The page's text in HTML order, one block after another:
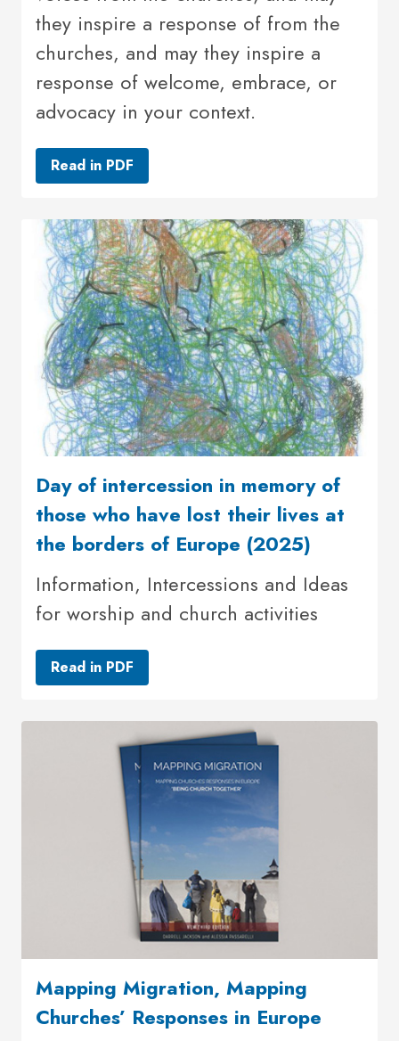
they inspire a response of from the
churches, and may they inspire a
response of welcome, embrace, or
advocacy in your context.
Read in PDF
Day of intercession in memory of
those who have lost their lives at
the borders of Europe (2025)
Information, Intercessions and Ideas
for worship and church activities
Read in PDF
Mapping Migration, Mapping
Churches’ Responses in Europe